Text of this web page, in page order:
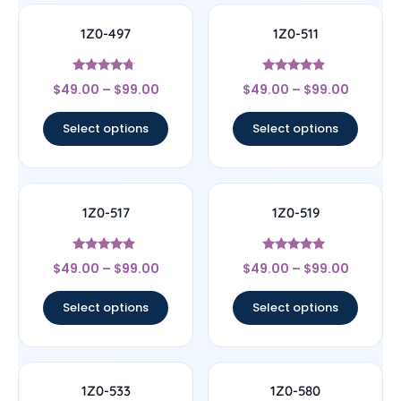
1Z0-497
Rated
4.5
$49.00 – $99.00
Select options
1Z0-511
Rated
4.67
$49.00 – $99.00
Select options
1Z0-517
Rated
4.67
$49.00 – $99.00
Select options
1Z0-519
Rated
5
$49.00 – $99.00
Select options
1Z0-533 1Z0-580